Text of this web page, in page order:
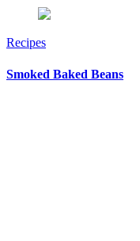
Recipes
Smoked Baked Beans